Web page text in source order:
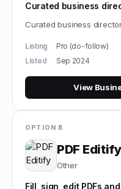
Curated business
Curated business
Listing
Pro (do-follow)
Listed
Sep 2024
View
OPTION B
PDF Editify
Other
Fill, sign, edit PDFs